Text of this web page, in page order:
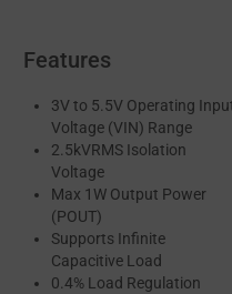
Features
3V to 5.5V Operating
Voltage (VIN) Range
2.5kVRMS Isolation
Voltage
Max 1W Output Power
(POUT)
Supports Infinite
Capacitive Load
0.4% Load Regulation